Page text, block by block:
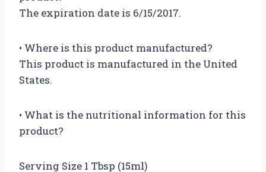
The expiration date is 6/15/2017.
• Where is this product manufactured?
This product is manufactured in the United
States.
• What is the nutritional information for this
product?
Serving Size 1 Tbsp (15ml)